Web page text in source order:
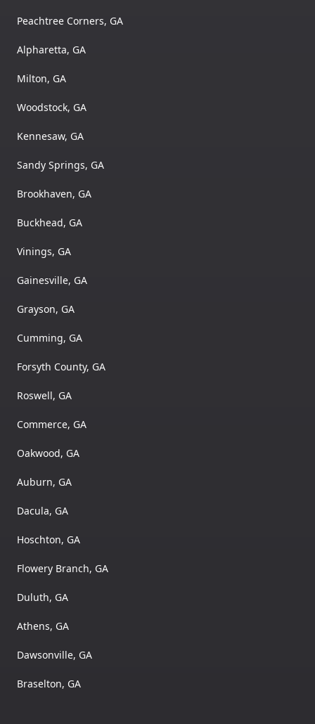
Peachtree Corners, GA
Alpharetta, GA
Milton, GA
Woodstock, GA
Kennesaw, GA
Sandy Springs, GA
Brookhaven, GA
Buckhead, GA
Vinings, GA
Gainesville, GA
Grayson, GA
Cumming, GA
Forsyth County, GA
Roswell, GA
Commerce, GA
Oakwood, GA
Auburn, GA
Dacula, GA
Hoschton, GA
Flowery Branch, GA
Duluth, GA
Athens, GA
Dawsonville, GA
Braselton, GA